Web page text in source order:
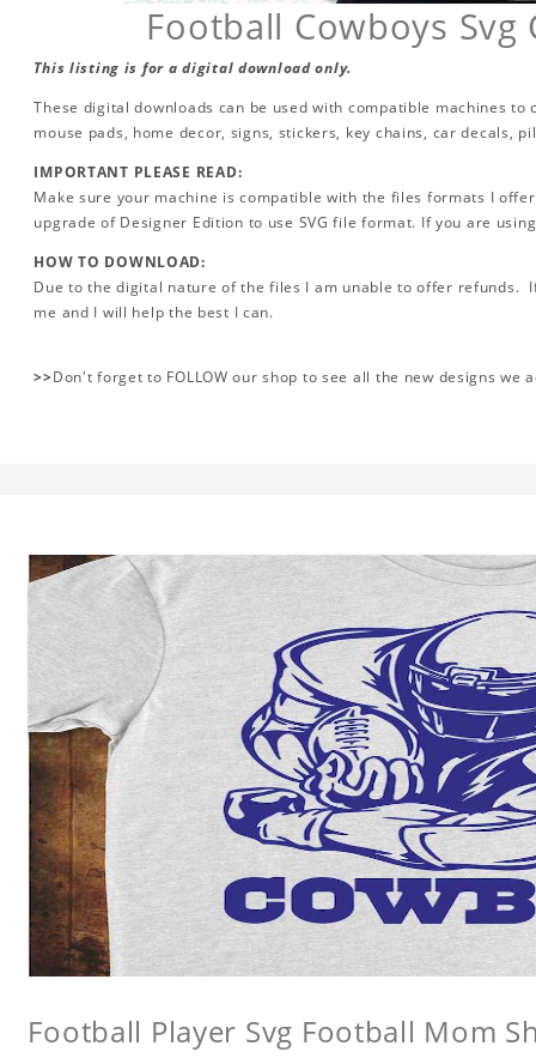
Football Cowboys Svg
This listing is for a digital download only.
These digital downloads can be used with compatible machines
mouse pads, home decor, signs, stickers, key chains, car decals,
IMPORTANT PLEASE READ:
Make sure your machine is compatible with the files formats I
upgrade of Designer Edition to use SVG file format. If you are
HOW TO DOWNLOAD:
Due to the digital nature of the files I am unable to offer refunds.
me and I will help the best I can.
>>Don't forget to FOLLOW our shop to see all the new designs we
Football Player Svg Football Mom